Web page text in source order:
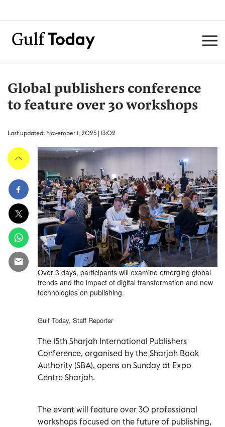
Global publishers conference
to feature over 30 workshops
Last updated: November 1, 2025 | 13:02
Over 3 days, participants will examine emerging global
trends and the impact of digital transformation and new
technologies on publishing.
Gulf Today, Staff Reporter
The 15th Sharjah International Publishers
Conference, organised by the Sharjah Book
Authority (SBA), opens on Sunday at Expo
Centre Sharjah.
The event will feature over 30 professional
workshops focused on the future of publishing,